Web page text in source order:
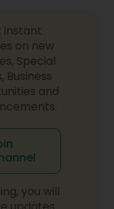
instant
on new
Special
Business
and
you will